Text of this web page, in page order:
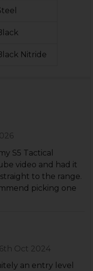
Nitride
S5 Tactical
video and had it
to the range.
picking one
Oct 2024
an entry level